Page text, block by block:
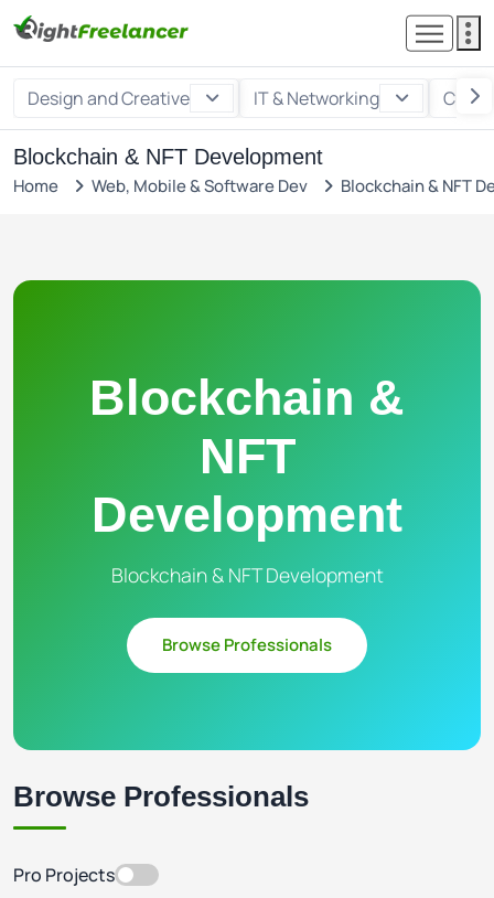
Design and Creative IT & Networking
Blockchain & NFT Development
Home Web, Mobile & Software Dev Blockchain & NFT
Blockchain &
NFT
Development
Blockchain & NFT Development
Browse Professionals
Browse Professionals
Pro Projects